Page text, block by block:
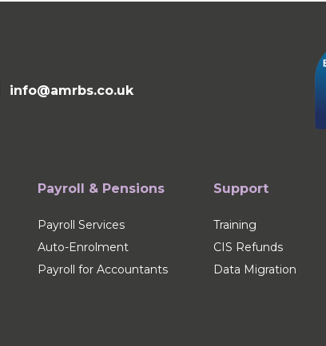
info@amrbs.co.uk
Payroll & Pensions
Payroll Services
Auto-Enrolment
Payroll for Accountants
Support
Training
CIS Refunds
Data Migration